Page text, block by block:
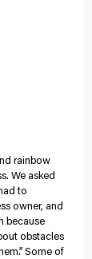
rainbow
We asked
to
owner, and
because
obstacles
Some of